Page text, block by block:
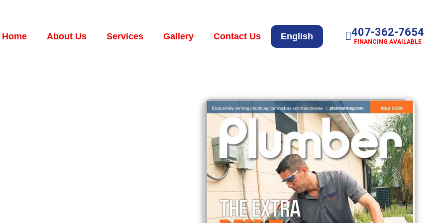
Home About Us Services Gallery Contact Us English 407-362-7654
FINANCING AVAILABLE